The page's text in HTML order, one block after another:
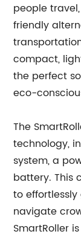
people
friendly
compact,
the perfect
eco-
The
technology,
system, a
battery. This
to
navigate
SmartRoller